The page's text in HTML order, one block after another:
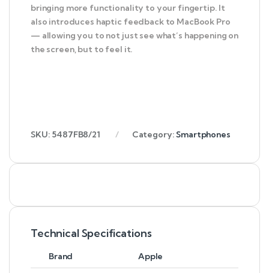
bringing more functionality to your fingertip. It
also introduces haptic feedback to MacBook Pro
— allowing you to not just see what’s happening on
the screen, but to feel it.
SKU: 5487FB8/21 Category:Smartphones
Technical Specifications
Brand Apple